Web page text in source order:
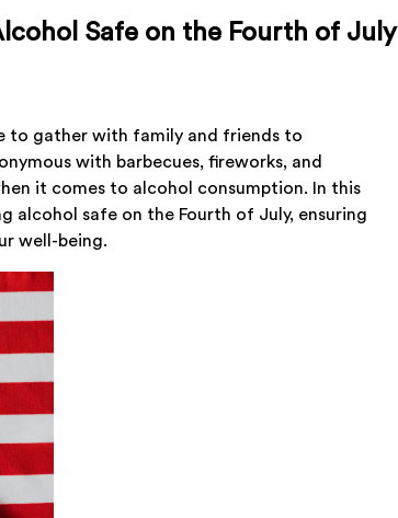
Safe on the Fourth of July
to gather with family and friends to
with barbecues, fireworks, and
it comes to alcohol consumption. In this
alcohol safe on the Fourth of July, ensuring
well-being.